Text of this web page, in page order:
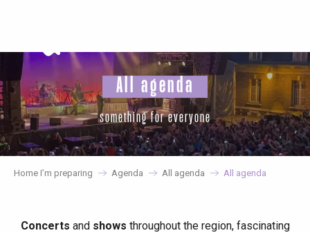
principal
All agenda
something for everyone
Home I’m preparing Agenda All agenda All agenda
Concerts and shows throughout the region, fascinating